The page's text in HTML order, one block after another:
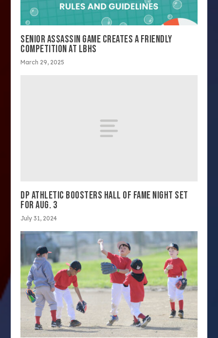
SENIOR ASSASSIN GAME CREATES A FRIENDLY
COMPETITION AT LBHS
March 29, 2025
DP ATHLETIC BOOSTERS HALL OF FAME NIGHT SET
FOR AUG. 3
July 31, 2024